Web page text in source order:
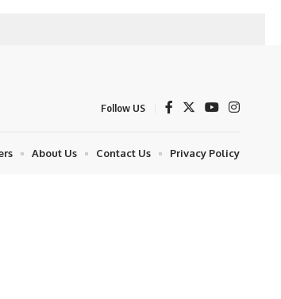
Follow US
About Us Contact Us Privacy Policy